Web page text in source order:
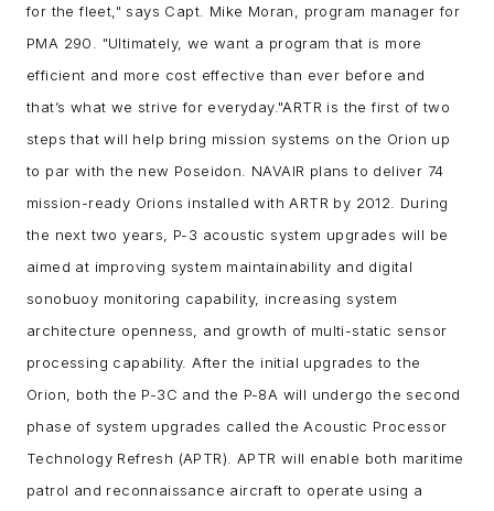
for the fleet," says Capt. Mike Moran, program manager for
PMA 290. "Ultimately, we want a program that is more
efficient and more cost effective than ever before and
that’s what we strive for everyday."ARTR is the first of two
steps that will help bring mission systems on the Orion up
to par with the new Poseidon. NAVAIR plans to deliver 74
mission-ready Orions installed with ARTR by 2012. During
the next two years, P-3 acoustic system upgrades will be
aimed at improving system maintainability and digital
sonobuoy monitoring capability, increasing system
architecture openness, and growth of multi-static sensor
processing capability. After the initial upgrades to the
Orion, both the P-3C and the P-8A will undergo the second
phase of system upgrades called the Acoustic Processor
Technology Refresh (APTR). APTR will enable both maritime
patrol and reconnaissance aircraft to operate using a